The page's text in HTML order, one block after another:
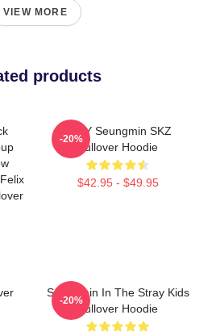
VIEW MORE
products
STAY Seungmin SKZ
Pullover Hoodie
$42.95 - $49.95
-20%
Seungmin In The Stray Kids
Pullover Hoodie
-20%